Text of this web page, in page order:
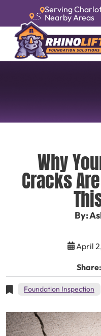
Serving
Nearby Areas
Why
Cracks
By:
April
Share:
Foundation Inspection